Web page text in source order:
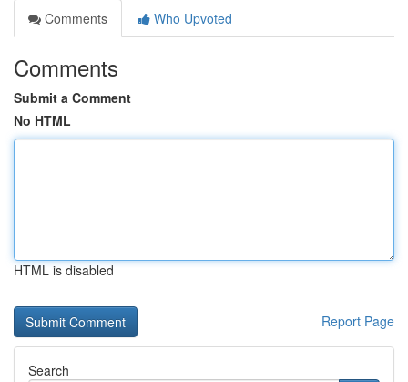
Comments
Who Upvoted
Comments
Submit a Comment
No HTML
HTML is disabled
Report Page
Search